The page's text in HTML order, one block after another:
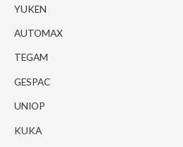
YUKEN
AUTOMAX
TEGAM
GESPAC
UNIOP
KUKA